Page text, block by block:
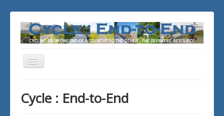
Toggle
Cycle : End-to-End